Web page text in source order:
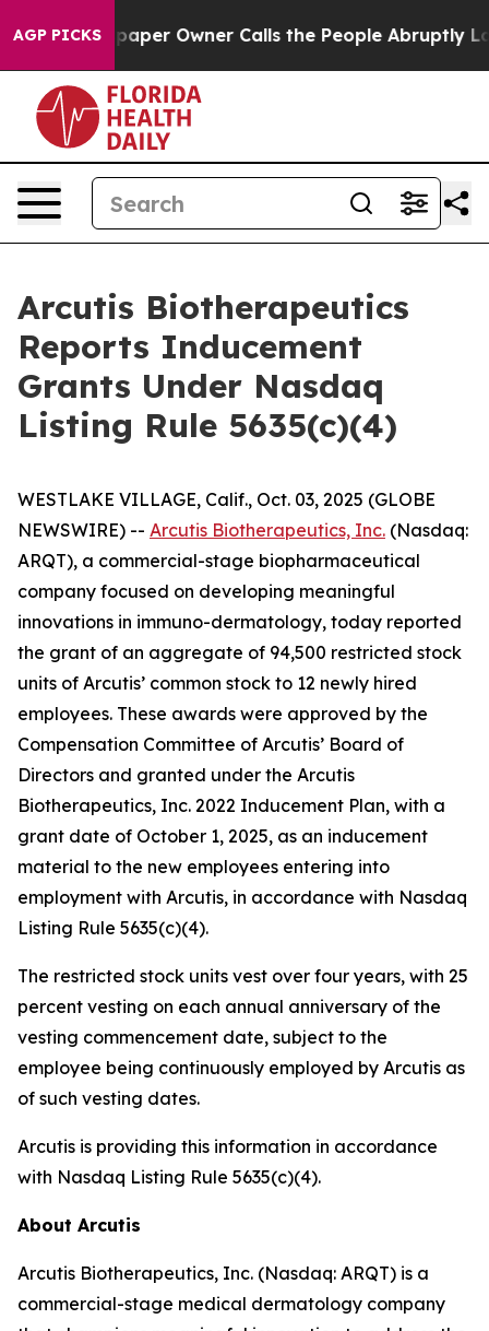
AGP PICKS
Newspaper Owner Calls the People Abruptly Laid
Arcutis Biotherapeutics
Reports Inducement
Grants Under Nasdaq
Listing Rule 5635(c)(4)
WESTLAKE VILLAGE, Calif., Oct. 03, 2025 (GLOBE
NEWSWIRE) -- Arcutis Biotherapeutics, Inc. (Nasdaq:
ARQT), a commercial-stage biopharmaceutical
company focused on developing meaningful
innovations in immuno-dermatology, today reported
the grant of an aggregate of 94,500 restricted stock
units of Arcutis’ common stock to 12 newly hired
employees. These awards were approved by the
Compensation Committee of Arcutis’ Board of
Directors and granted under the Arcutis
Biotherapeutics, Inc. 2022 Inducement Plan, with a
grant date of October 1, 2025, as an inducement
material to the new employees entering into
employment with Arcutis, in accordance with Nasdaq
Listing Rule 5635(c)(4).
The restricted stock units vest over four years, with 25
percent vesting on each annual anniversary of the
vesting commencement date, subject to the
employee being continuously employed by Arcutis as
of such vesting dates.
Arcutis is providing this information in accordance
with Nasdaq Listing Rule 5635(c)(4).
About Arcutis
Arcutis Biotherapeutics, Inc. (Nasdaq: ARQT) is a
commercial-stage medical dermatology company